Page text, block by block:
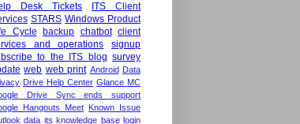
Desk Tickets
ITS Client
STARS Windows Product
Cycle
backup chatbot client
and operations
signup
to the ITS blog survey
web web print Android Data
Drive Help Center Glance MC
Drive Sync ends support
Hangouts Meet
Known Issue
data its knowledge base login